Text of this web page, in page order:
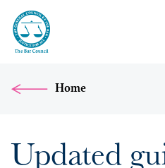
Home
Updated